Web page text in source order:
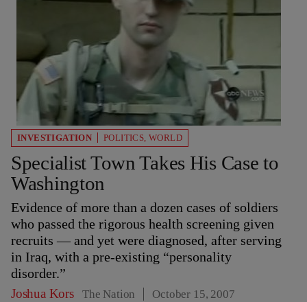
INVESTIGATION POLITICS, WORLD
Specialist Town Takes His Case to
Washington
Evidence of more than a dozen cases of soldiers
who passed the rigorous health screening given
recruits — and yet were diagnosed, after serving
in Iraq, with a pre-existing “personality
disorder.”
Joshua Kors The Nation October 15, 2007